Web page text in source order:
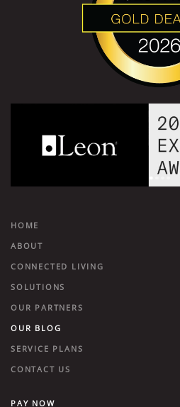
HOME
ABOUT
CONNECTED LIVING
SOLUTIONS
OUR PARTNERS
OUR BLOG
SERVICE PLANS
CONTACT US
PAY NOW